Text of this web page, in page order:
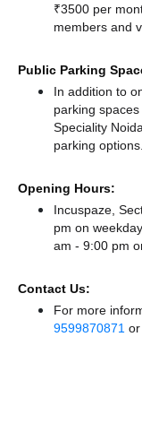
₹3500 per
members and
Public Parking
In addition to
parking
Speciality
parking options.
Opening Hours:
Incuspaze,
pm on
am - 9:00 pm
Contact Us:
For more
9599870871 or